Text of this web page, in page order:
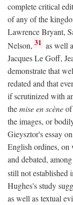
complete critical
of any of the
Lawrence Bryant,
Nelson, 31 as well
Jacques Le Goff,
demonstrate that
redated and that
if scrutinized with
themise en scène
the images, or
Gieysztor's essay
English ordines, on
and debated,
still not established
Hughes's study
as well as textual